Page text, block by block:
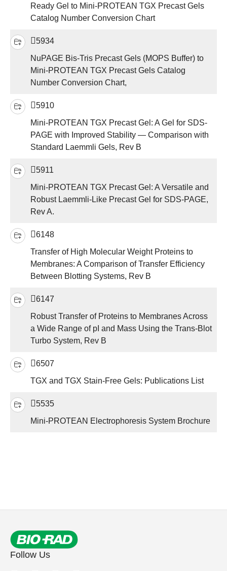
Ready Gel to Mini-PROTEAN TGX Precast Gels
Catalog Number Conversion Chart
5934
NuPAGE Bis-Tris Precast Gels (MOPS Buffer) to
Mini-PROTEAN TGX Precast Gels Catalog
Number Conversion Chart,
5910
Mini-PROTEAN TGX Precast Gel: A Gel for SDS-
PAGE with Improved Stability — Comparison with
Standard Laemmli Gels, Rev B
5911
Mini-PROTEAN TGX Precast Gel: A Versatile and
Robust Laemmli-Like Precast Gel for SDS-PAGE,
Rev A.
6148
Transfer of High Molecular Weight Proteins to
Membranes: A Comparison of Transfer Efficiency
Between Blotting Systems, Rev B
6147
Robust Transfer of Proteins to Membranes Across
a Wide Range of pI and Mass Using the Trans-Blot
Turbo System, Rev B
6507
TGX and TGX Stain-Free Gels: Publications List
5535
Mini-PROTEAN Electrophoresis System Brochure
Follow Us